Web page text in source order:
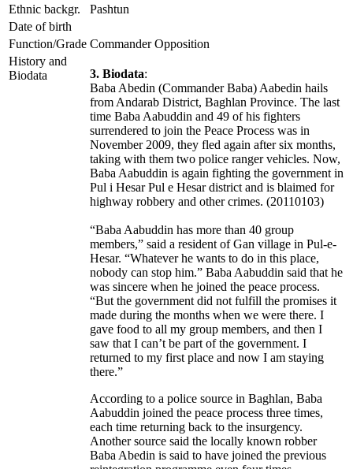
Ethnic backgr.
Pashtun
Date of birth
Function/Grade Commander Opposition
History and
Biodata
3. Biodata:
Baba Abedin (Commander Baba) Aabedin hails
from Andarab District, Baghlan Province. The last
time Baba Aabuddin and 49 of his fighters
surrendered to join the Peace Process was in
November 2009, they fled again after six months,
taking with them two police ranger vehicles. Now,
Baba Aabuddin is again fighting the government in
Pul i Hesar Pul e Hesar district and is blaimed for
highway robbery and other crimes. (20110103)
“Baba Aabuddin has more than 40 group
members,” said a resident of Gan village in Pul-e-
Hesar. “Whatever he wants to do in this place,
nobody can stop him.” Baba Aabuddin said that he
was sincere when he joined the peace process.
“But the government did not fulfill the promises it
made during the months when we were there. I
gave food to all my group members, and then I
saw that I can’t be part of the government. I
returned to my first place and now I am staying
there.”
According to a police source in Baghlan, Baba
Aabuddin joined the peace process three times,
each time returning back to the insurgency.
Another source said the locally known robber
Baba Abedin is said to have joined the previous